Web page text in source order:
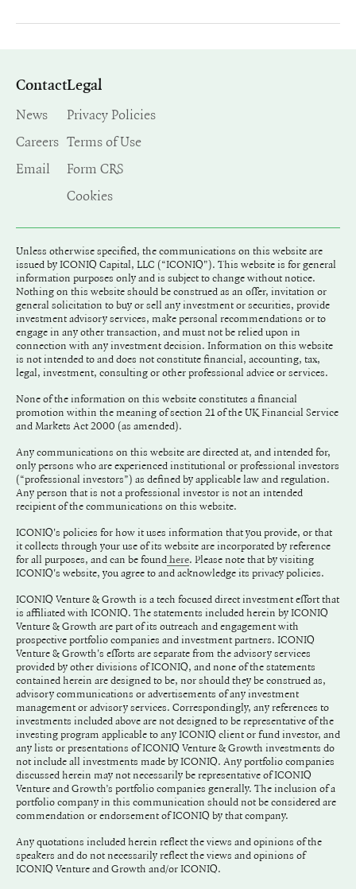
Contact
News
Careers
Email
Legal
Privacy Policies
Terms of Use
Form CRS
Cookies
Unless otherwise specified, the communications on this website are
issued by ICONIQ Capital, LLC (“ICONIQ"). This website is for general
information purposes only and is subject to change without notice.
Nothing on this website should be construed as an offer, invitation or
general solicitation to buy or sell any investment or securities, provide
investment advisory services, make personal recommendations or to
engage in any other transaction, and must not be relied upon in
connection with any investment decision. Information on this website
is not intended to and does not constitute financial, accounting, tax,
legal, investment, consulting or other professional advice or services.
None of the information on this website constitutes a financial
promotion within the meaning of section 21 of the UK Financial Service
and Markets Act 2000 (as amended).
Any communications on this website are directed at, and intended for,
only persons who are experienced institutional or professional investors
(“professional investors”) as defined by applicable law and regulation.
Any person that is not a professional investor is not an intended
recipient of the communications on this website.
ICONIQ's policies for how it uses information that you provide, or that
it collects through your use of its website are incorporated by reference
for all purposes, and can be found here. Please note that by visiting
ICONIQ's website, you agree to and acknowledge its privacy policies.
ICONIQ Venture & Growth is a tech focused direct investment effort that
is affiliated with ICONIQ. The statements included herein by ICONIQ
Venture & Growth are part of its outreach and engagement with
prospective portfolio companies and investment partners. ICONIQ
Venture & Growth's efforts are separate from the advisory services
provided by other divisions of ICONIQ, and none of the statements
contained herein are designed to be, nor should they be construed as,
advisory communications or advertisements of any investment
management or advisory services. Correspondingly, any references to
investments included above are not designed to be representative of the
investing program applicable to any ICONIQ client or fund investor, and
any lists or presentations of ICONIQ Venture & Growth investments do
not include all investments made by ICONIQ. Any portfolio companies
discussed herein may not necessarily be representative of ICONIQ
Venture and Growth’s portfolio companies generally. The inclusion of a
portfolio company in this communication should not be considered are
commendation or endorsement of ICONIQ by that company.
Any quotations included herein reflect the views and opinions of the
speakers and do not necessarily reflect the views and opinions of
ICONIQ Venture and Growth and/or ICONIQ.